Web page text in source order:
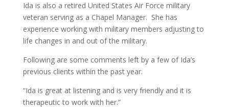
Ida is also a retired United States Air Force military
veteran serving as a Chapel Manager. She has
experience working with military members adjusting to
life changes in and out of the military.
Following are some comments left by a few of Ida’s
previous clients within the past year.
“Ida is great at listening and is very friendly and it is
therapeutic to work with her.”